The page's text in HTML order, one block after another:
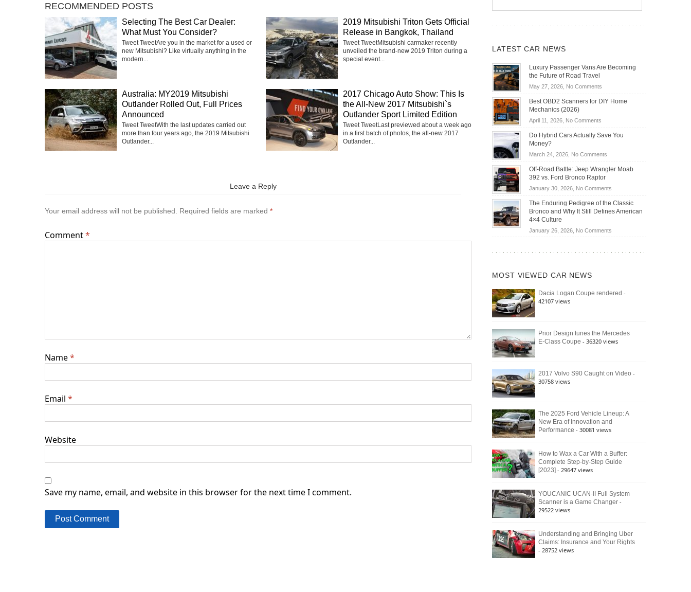
RECOMMENDED POSTS
Selecting The Best Car Dealer:
What Must You Consider?
Tweet TweetAre you in the market for a used or
new Mitsubishi? Like virtually anything in the
modern...
2019 Mitsubishi Triton Gets Official
Release in Bangkok, Thailand
Tweet TweetMitsubishi carmaker recently
unveiled the brand-new 2019 Triton during a
special event...
Australia: MY2019 Mitsubishi
Outlander Rolled Out, Full Prices
Announced
Tweet TweetWith the last updates carried out
more than four years ago, the 2019 Mitsubishi
Outlander...
2017 Chicago Auto Show: This Is
the All-New 2017 Mitsubishi`s
Outlander Sport Limited Edition
Tweet TweetLast previewed about a week ago
in a first batch of photos, the all-new 2017
Outlander...
Leave a Reply
Your email address will not be published. Required fields are marked *
Comment*
Name*
Email *
Website
Save my name, email, and website in this browser for the next time I comment.
LATEST CAR NEWS
Luxury Passenger Vans Are Becoming
the Future of Road Travel
May 27, 2026, No Commentson
Passenger
Becoming
Road
Travel
Best OBD2 Scanners for DIY Home
Mechanics (2026)
April 11, 2026, No Commentson
OBD2
for
DIY
Home
Do Hybrid Cars Actually Save You
Money?
March 24, 2026, No Commentson
Hybrid
Actually
Save
You
Off-Road Battle: Jeep Wrangler Moab
392 vs. Ford Bronco Raptor
January 30, 2026, No Commentson
Road
Battle:
Wrangler
392
Raptor
The Enduring Pedigree of the Classic
Bronco and Why It Still Defines American
4×4 Culture
January 26, 2026, No Commentson
Bronco
Still
Defines
MOST VIEWED CAR NEWS
Dacia Logan Coupe rendered -
42107 views
Prior Design tunes the Mercedes
E-Class Coupe - 36320 views
2017 Volvo S90 Caught on Video -
30758 views
The 2025 Ford Vehicle Lineup: A
New Era of Innovation and
Performance - 30081 views
How to Wax a Car With a Buffer:
Complete Step-by-Step Guide
[2023] - 29647 views
YOUCANIC UCAN-II Full System
Scanner is a Game Changer -
29522 views
Understanding and Bringing Uber
Claims: Insurance and Your Rights
- 28752 views